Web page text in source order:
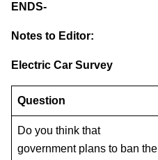
ENDS-
Notes to Editor:
Electric Car Survey
Question
Do you think that
government plans to ban the